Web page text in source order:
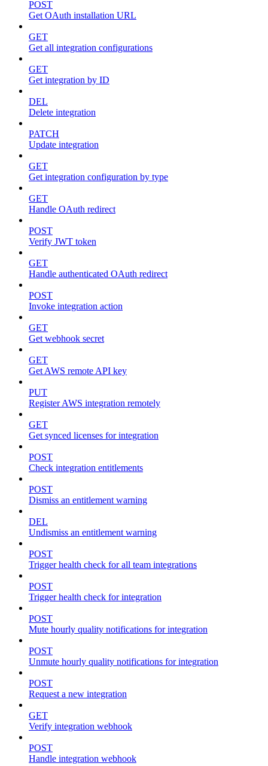
POST
Get OAuth installation URL
GET
Get all integration configurations
GET
Get integration by ID
DEL
Delete integration
PATCH
Update integration
GET
Get integration configuration by type
GET
Handle OAuth redirect
POST
Verify JWT token
GET
Handle authenticated OAuth redirect
POST
Invoke integration action
GET
Get webhook secret
GET
Get AWS remote API key
PUT
Register AWS integration remotely
GET
Get synced licenses for integration
POST
Check integration entitlements
POST
Dismiss an entitlement warning
DEL
Undismiss an entitlement warning
POST
Trigger health check for all team integrations
POST
Trigger health check for integration
POST
Mute hourly quality notifications for integration
POST
Unmute hourly quality notifications for integration
POST
Request a new integration
GET
Verify integration webhook
POST
Handle integration webhook